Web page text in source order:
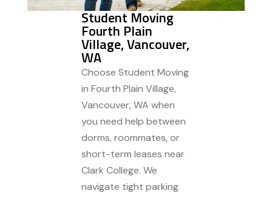
Student Moving
Fourth Plain
Village, Vancouver,
WA
Choose Student Moving
in Fourth Plain Village,
Vancouver, WA when
you need help between
dorms, roommates, or
short-term leases near
Clark College. We
navigate tight parking